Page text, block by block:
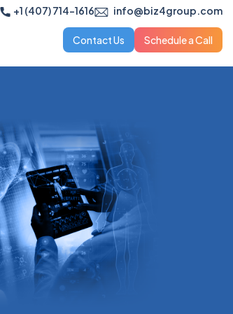
+1 (407) 714-1616 info@biz4group.com
Contact Us Schedule a Call